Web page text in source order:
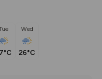
Wed
26°C